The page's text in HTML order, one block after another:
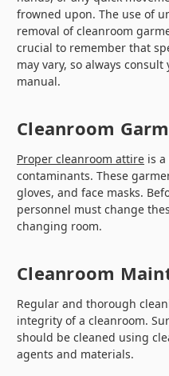
frowned upon. The use of
removal of cleanroom
crucial to remember that
may vary, so always
manual.
Cleanroom
Proper cleanroom attire is
contaminants. These
gloves, and face masks.
personnel must change
changing room.
Cleanroom
Regular and thorough
integrity of a cleanroom.
should be cleaned using
agents and materials.